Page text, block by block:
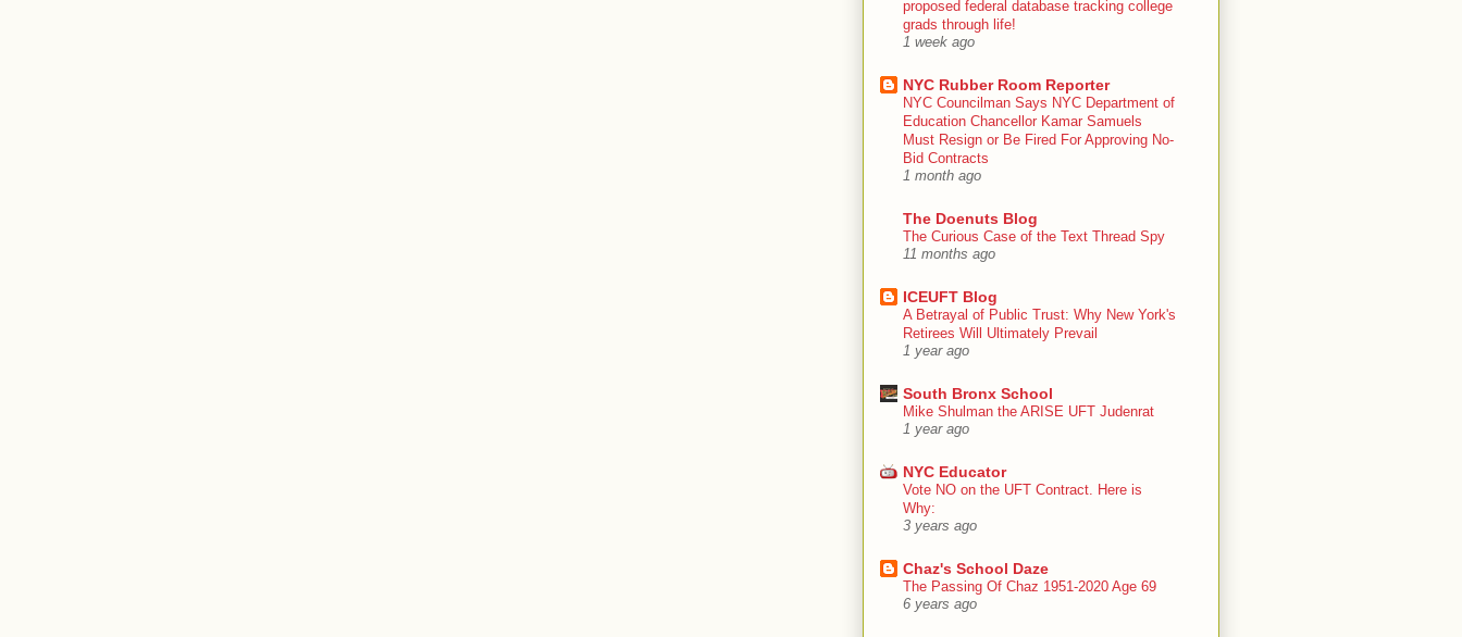
proposed federal database tracking college
grads through life!
1 week ago
NYC Rubber Room Reporter
NYC Councilman Says NYC Department of
Education Chancellor Kamar Samuels
Must Resign or Be Fired For Approving No-
Bid Contracts
1 month ago
The Doenuts Blog
The Curious Case of the Text Thread Spy
11 months ago
ICEUFT Blog
A Betrayal of Public Trust: Why New York's
Retirees Will Ultimately Prevail
1 year ago
South Bronx School
Mike Shulman the ARISE UFT Judenrat
1 year ago
NYC Educator
Vote NO on the UFT Contract. Here is
Why:
3 years ago
Chaz's School Daze
The Passing Of Chaz 1951-2020 Age 69
6 years ago